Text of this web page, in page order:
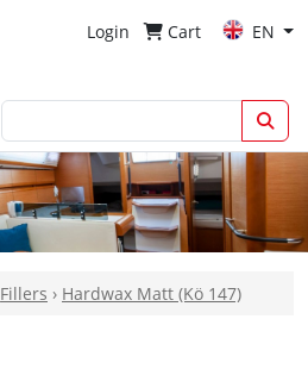
Login Cart EN
Fillers › Hardwax Matt (Kö 147)